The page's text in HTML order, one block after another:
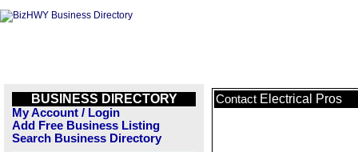
BUSINESS DIRECTORY
My Account / Login
Add Free Business Listing
Search Business Directory
Contact Electrical Pros